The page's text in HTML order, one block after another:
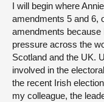
I will begin where
amendments 5 and 6,
amendments
pressure across the
Scotland and the UK.
involved in the
the recent Irish
my colleague, the